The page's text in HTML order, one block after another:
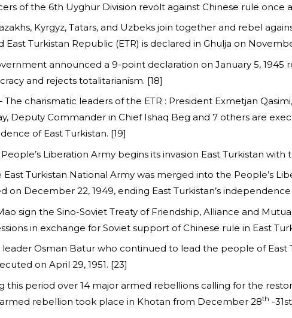
of the 6th Uyghur Division revolt against Chinese rule
Kyrgyz, Tatars, and Uzbeks join together and rebel
East Turkistan Republic (ETR) is declared in Ghulja on
announced a 9-point declaration on January 5,
and rejects totalitarianism. [18]
The charismatic leaders of the ETR : President Exmetjan
Deputy Commander in Chief Ishaq Beg and 7 others are
of East Turkistan. [19]
People’s Liberation Army begins its invasion East Turkistan
East Turkistan National Army was merged into the People’s
on December 22, 1949, ending East Turkistan’s
sign the Sino-Soviet Treaty of Friendship, Alliance and
in exchange for Soviet support of Chinese rule in East
leader Osman Batur who continued to lead the people of
on April 29, 1951. [23]
this period over 14 major armed rebellions calling for the
rebellion took place in Khotan from December 28th -